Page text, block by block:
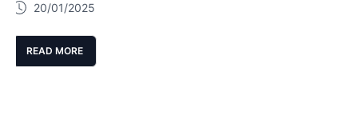
20/01/2025
READ MORE